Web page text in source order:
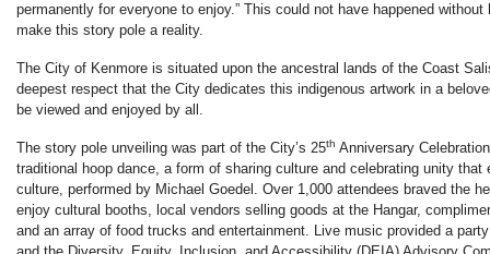
permanently for everyone to enjoy.” This could not have happened
make this story pole a reality.
The City of Kenmore is situated upon the ancestral lands of the Coast
deepest respect that the City dedicates this indigenous artwork in a
be viewed and enjoyed by all.
The story pole unveiling was part of the City’s 25th Anniversary
traditional hoop dance, a form of sharing culture and celebrating unity that
culture, performed by Michael Goedel. Over 1,000 attendees braved the
enjoy cultural booths, local vendors selling goods at the Hangar,
and an array of food trucks and entertainment. Live music provided a